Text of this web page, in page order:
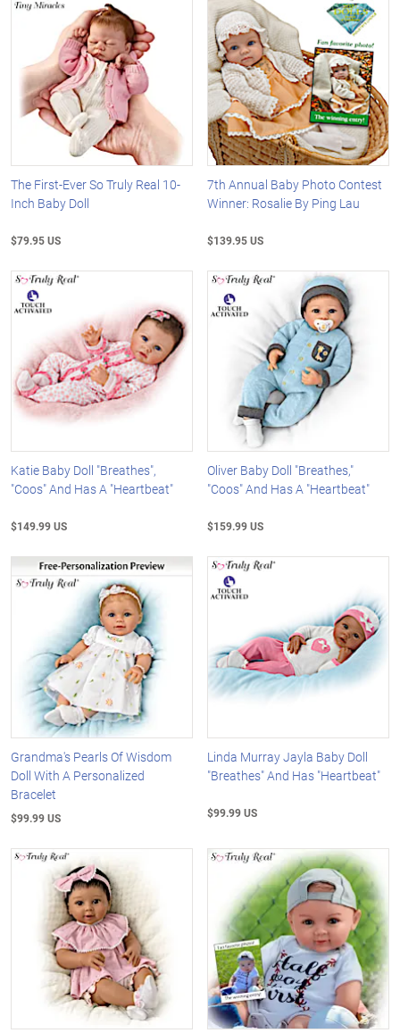
The First-Ever So Truly Real 10-
Inch Baby Doll
$79.95 US
7th Annual Baby Photo Contest
Winner: Rosalie By Ping Lau
$139.95 US
Katie Baby Doll "Breathes",
"Coos" And Has A "Heartbeat"
$149.99 US
Oliver Baby Doll "Breathes,"
"Coos" And Has A "Heartbeat"
$159.99 US
Grandma's Pearls Of Wisdom
Doll With A Personalized
Bracelet
$99.99 US
Linda Murray Jayla Baby Doll
"Breathes" And Has "Heartbeat"
$99.99 US